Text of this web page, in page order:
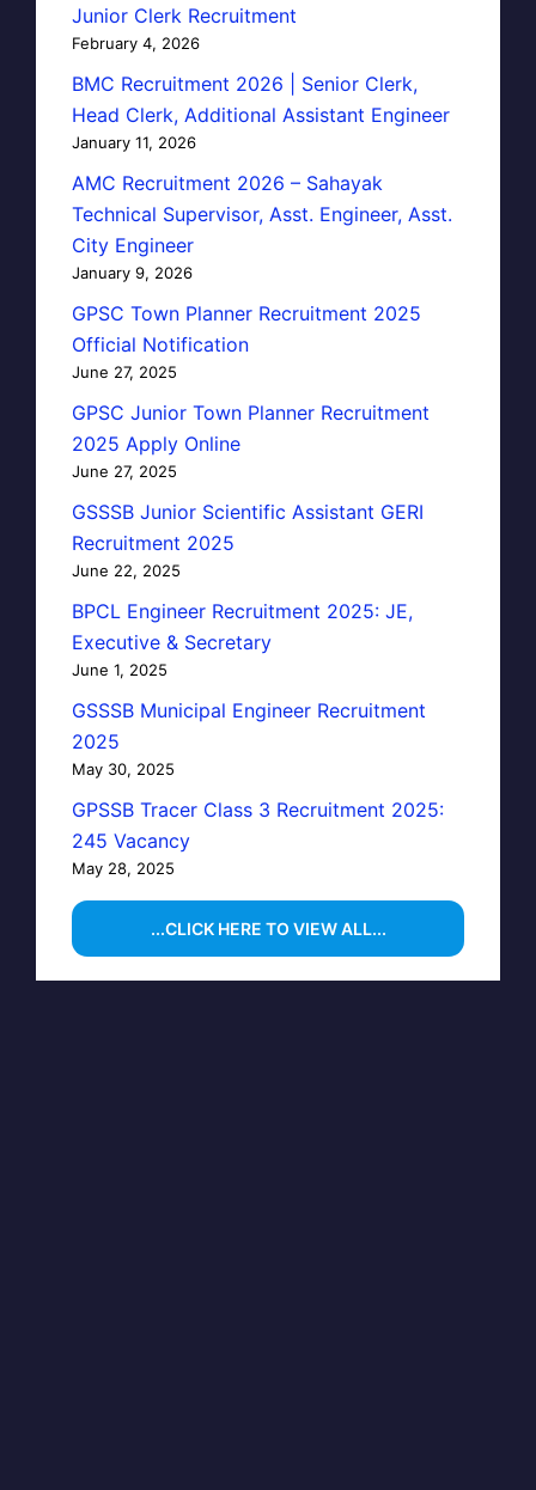
Junior Clerk Recruitment
February 4, 2026
BMC Recruitment 2026 | Senior Clerk,
Head Clerk, Additional Assistant Engineer
January 11, 2026
AMC Recruitment 2026 – Sahayak
Technical Supervisor, Asst. Engineer, Asst.
City Engineer
January 9, 2026
GPSC Town Planner Recruitment 2025
Official Notification
June 27, 2025
GPSC Junior Town Planner Recruitment
2025 Apply Online
June 27, 2025
GSSSB Junior Scientific Assistant GERI
Recruitment 2025
June 22, 2025
BPCL Engineer Recruitment 2025: JE,
Executive & Secretary
June 1, 2025
GSSSB Municipal Engineer Recruitment
2025
May 30, 2025
GPSSB Tracer Class 3 Recruitment 2025:
245 Vacancy
May 28, 2025
...CLICK HERE TO VIEW ALL...